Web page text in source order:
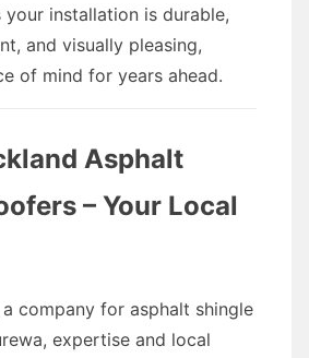
your installation is durable,
and visually pleasing,
of mind for years ahead.
Asphalt
– Your Local
company for asphalt shingle
expertise and local